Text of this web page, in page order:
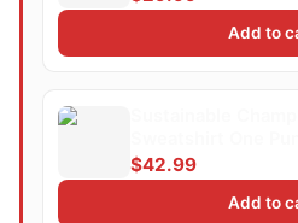
Add to
ShirtMinimalist
$42.99
Add to